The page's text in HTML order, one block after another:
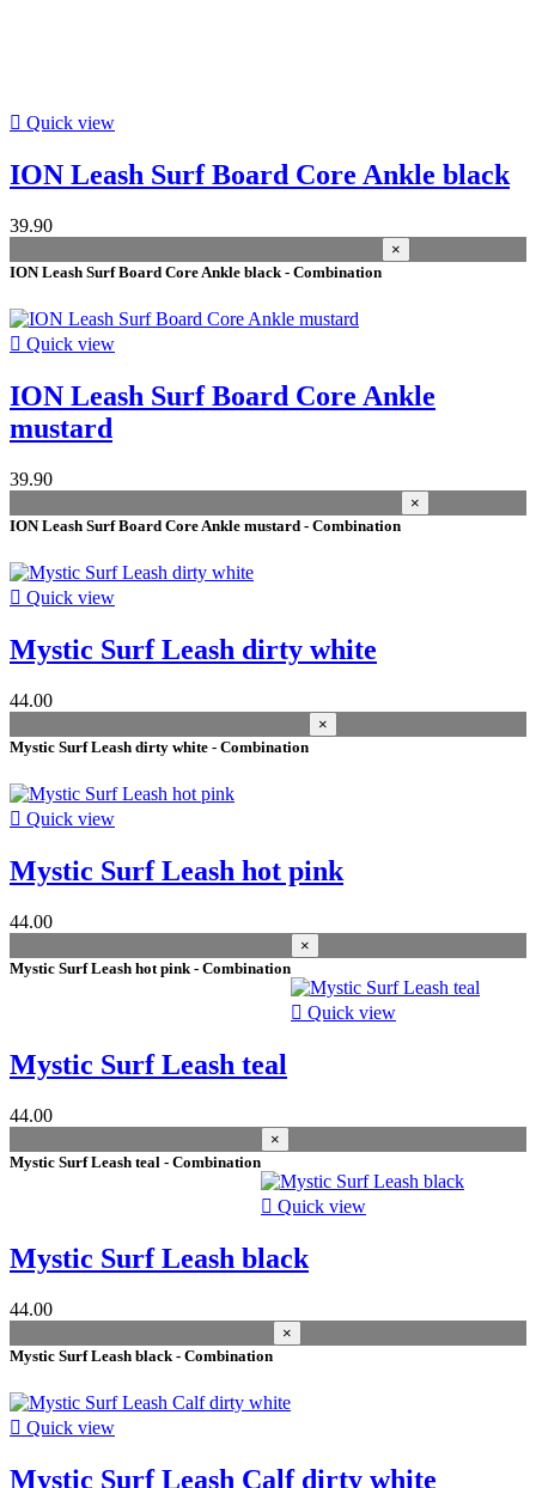
length
10' 5
12' 2
5' 1
7' 13
8' 21
design type
colour
black 10
grey fog
teal
hot pink 2
pastel lilac 1
off white 1
dark olive 1
blue 1
black/silver
Price
season
2025 9
2017 2
2021 1
More filters Less filters
View products30
 Quick view
ION Leash Surf Board Core Ankle black
39.90
ION Leash Surf Board Core Ankle black - Combination
×
 Quick view
ION Leash Surf Board Core Ankle
mustard
39.90
ION Leash Surf Board Core Ankle mustard - Combination
×
 Quick view
Mystic Surf Leash dirty white
44.00
Mystic Surf Leash dirty white - Combination
×
 Quick view
Mystic Surf Leash hot pink
44.00
Mystic Surf Leash hot pink - Combination
×
 Quick view
Mystic Surf Leash teal
44.00
Mystic Surf Leash teal - Combination
×
 Quick view
Mystic Surf Leash black
44.00
Mystic Surf Leash black - Combination
×
 Quick view
Mystic Surf Leash Calf dirty white